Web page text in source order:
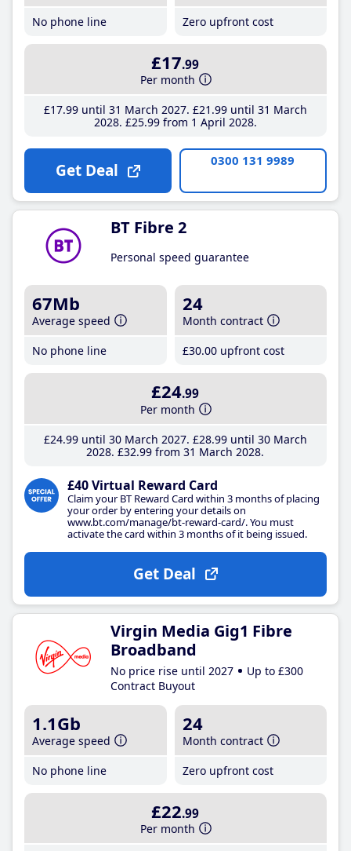
No phone line
Zero upfront cost
£17.99
Per month
£17.99until 31 March 2027 £21 .99until 31 March
2028 £25.99from 1 April 2028
Get Deal 0300 131 9989
BT Fibre 2
Personal speed guarantee
67Mb
Average speed
No phone line
24
Month contract
£30.00 upfront cost
£24.99
Per month
£24.99until 30 March 2027 £28.99until 30 March
2028 £32.99 from 31 March 2028
£40 Virtual Reward Card
Claim your BT Reward Card within 3 months of placing
your order by entering your details on
www.bt.com/manage/bt-reward-card/. You must
activate the card within 3 months of it being issued.
Get Deal
Virgin Media Gig1 Fibre
Broadband
No price rise until 2027
Up to £300
Contract Buyout
1.1Gb
Average speed
No phone line
24
Month contract
Zero upfront cost
£22.99
Per month